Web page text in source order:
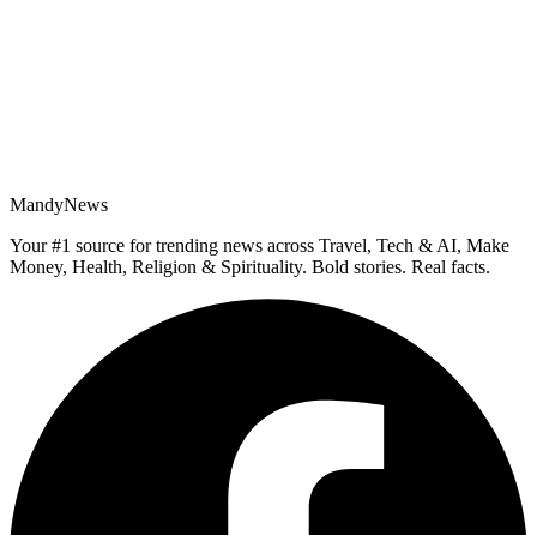
MandyNews
Your #1 source for trending news across Travel, Tech & AI, Make
Money, Health, Religion & Spirituality. Bold stories. Real facts.